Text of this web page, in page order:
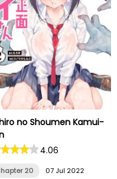
no Shoumen Kamui-
4.06
20 07 Jul 2022